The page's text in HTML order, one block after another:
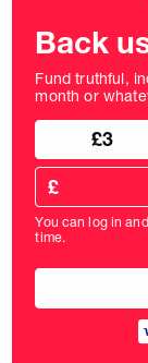
Back
Fund truthful,
month or
Choose
donation
amount
£3
Custom
donation
amount
in
pounds
£
You can log in
time.